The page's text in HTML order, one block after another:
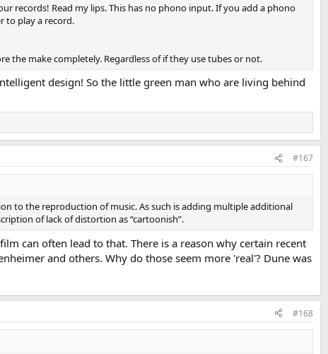
records! Read my lips. This has no phono input. If you add a phono
to play a record.
the make completely. Regardless of if they use tubes or not.
design! So the little green man who are living behind
#167
to the reproduction of music. As such is adding multiple additional
of lack of distortion as “cartoonish”.
can often lead to that. There is a reason why certain recent
and others. Why do those seem more 'real'? Dune was
#168